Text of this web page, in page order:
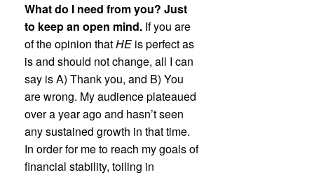
What do I need from you? Just
to keep an open mind. If you are
of the opinion thatHEis perfect as
is and should not change, all I can
say is A) Thank you, and B) You
are wrong. My audience plateaued
over a year ago and hasn’t seen
any sustained growth in that time.
In order for me to reach my goals of
financial stability, toiling in